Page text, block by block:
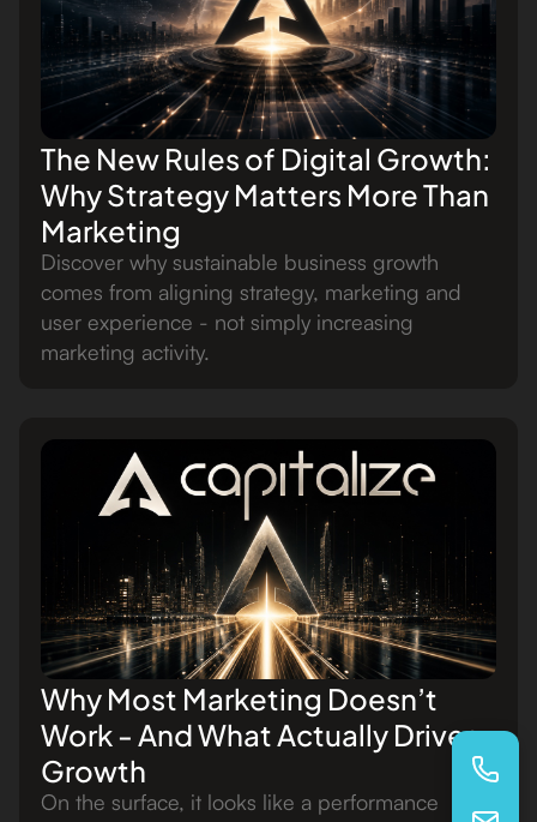
The New Rules of Digital Growth:
Why Strategy Matters More Than
Marketing
Discover why sustainable business growth
comes from aligning strategy, marketing and
user experience - not simply increasing
marketing activity.
Why Most Marketing Doesn’t
Work - And What Actually Drives
Growth
On the surface, it looks like a performance